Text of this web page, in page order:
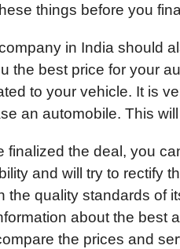
things before you
in India should
the best price for your
to your vehicle. It is
an automobile. This
finalized the deal, you
and will try to rectify
the quality standards of
about the best
the prices and